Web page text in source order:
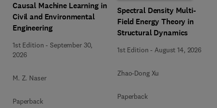
Causal Machine Learning in
Civil and Environmental
Engineering
1st Edition -September 30,
2026
M. Z. Naser
Paperback
Spectral Density Multi-
Field Energy Theory in
Structural Dynamics
1st Edition - August 14, 2026
Zhao-Dong Xu
Paperback